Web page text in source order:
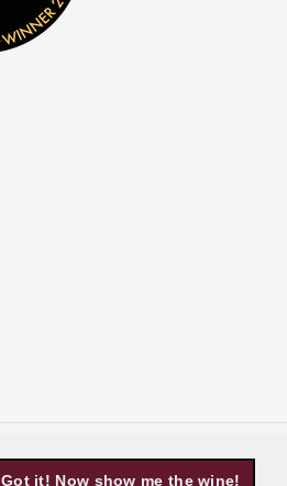
Got it! Now show me the wine!